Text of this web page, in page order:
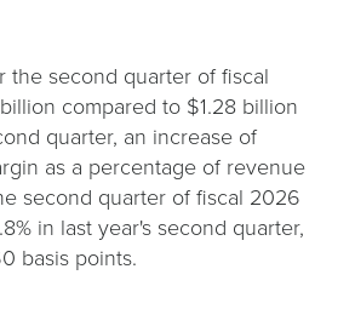
the second quarter of fiscal
compared to $1.28 billion
quarter, an increase of
as a percentage of revenue
second quarter of fiscal 2026
in last year's second quarter,
basis points.